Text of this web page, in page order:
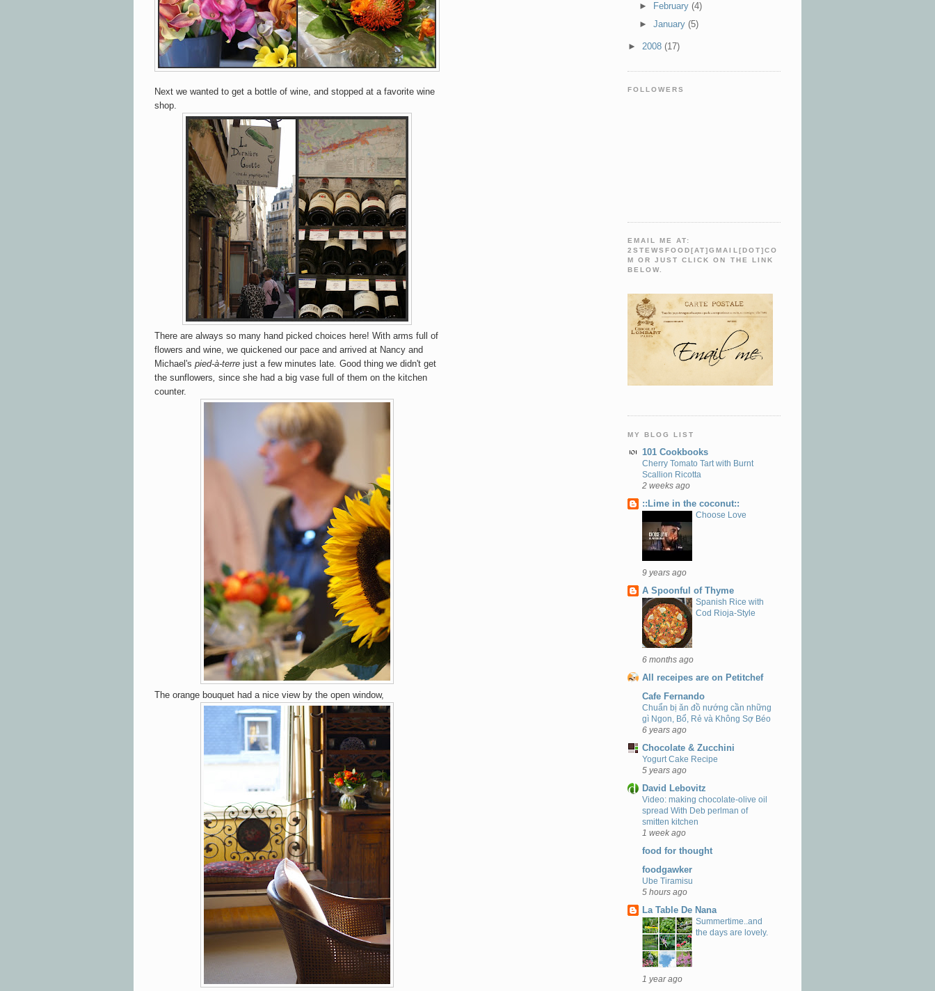
Next we wanted to get a bottle of wine, and stopped at a favorite wine
shop.
There are always so many hand picked choices here! With arms full of
flowers and wine, we quickened our pace and arrived at Nancy and
Michael's pied-à-terre just a few minutes late Good thing we didn't get
the sunflowers since she had a big vase full of them on the kitchen
counter.
The orange bouquet had a nice view by the open window,
►
February (4)
► January (5)
► 2008 (17)
FOLLOWERS
EMAIL ME AT:
2STEWSFOOD[AT]GMAIL[DOT]CO
M OR JUST CLICK ON THE LINK
BELOW.
MY BLOG LIST
101 Cookbooks
Cherry Tomato Tart with Burnt
Scallion Ricotta
2 weeks ago
::Lime in the coconut::
Choose Love
9 years ago
A Spoonful of Thyme
Spanish Rice with
Cod Rioja-Style
6 months ago
All receipes are on Petitchef
Cafe Fernando
Chuẩn bị ăn đồ nướng cần những
gì Ngon, Bổ, Rẻ và Không Sợ Béo
6 years ago
Chocolate & Zucchini
Yogurt Cake Recipe
5 years ago
David Lebovitz
Video: making chocolate-olive oil
spread With Deb perlman of
smitten kitchen
1 week ago
food for thought
foodgawker
Ube Tiramisu
5 hours ago
La Table De Nana
Summertime..and
the days are lovely.
1 year ago